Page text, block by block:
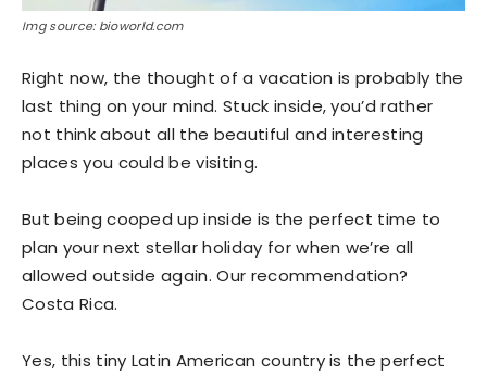
Img source: bioworld.com
Right now, the thought of a vacation is probably the
last thing on your mind. Stuck inside, you’d rather
not think about all the beautiful and interesting
places you could be visiting.
But being cooped up inside is the perfect time to
plan your next stellar holiday for when we’re all
allowed outside again. Our recommendation?
Costa Rica.
Yes, this tiny Latin American country is the perfect